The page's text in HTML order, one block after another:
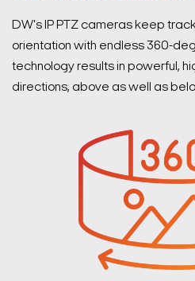
DW's IP PTZ cameras keep
orientation with endless 360-
technology results in powerful,
directions, above as well as